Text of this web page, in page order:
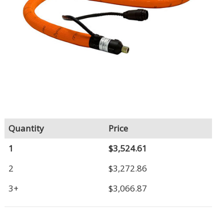
Quantity
Price
1
$3,524.61
2
$3,272.86
3+
$3,066.87